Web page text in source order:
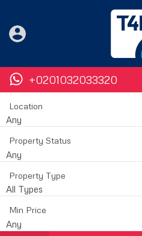
+0201032033320
Location
Any
Property Status
Any
Property Type
All Types
Min Price
Any